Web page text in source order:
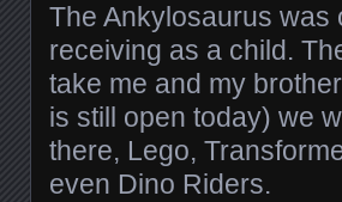
The Ankylosaurus was
receiving as a child.
take me and my
is still open today) we
there, Lego,
even Dino Riders.